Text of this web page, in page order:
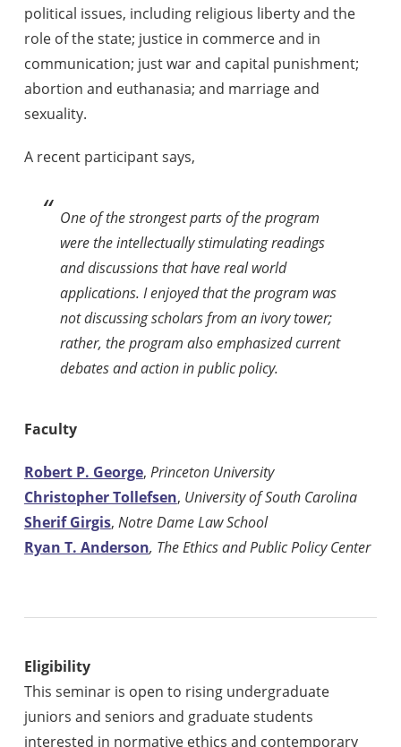
political issues, including religious liberty and the
role of the state; justice in commerce and in
communication; just war and capital punishment;
abortion and euthanasia; and marriage and
sexuality.
A recent participant says,
One of the strongest parts of the program
were the intellectually stimulating readings
and discussions that have real world
applications. I enjoyed that the program was
not discussing scholars from an ivory tower;
rather, the program also emphasized current
debates and action in public policy.
Faculty
Robert P. George, Princeton University
Christopher Tollefsen, University of South Carolina
Sherif Girgis, Notre Dame Law School
Ryan T. Anderson, The Ethics and Public Policy Center
Eligibility
This seminar is open to rising undergraduate
juniors and seniors and graduate students
interested in normative ethics and contemporary